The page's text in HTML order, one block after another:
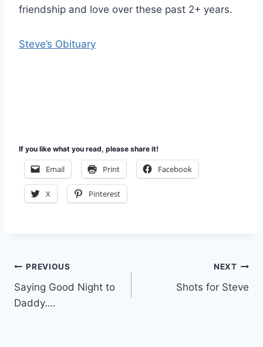
friendship and love over these past 2+ years.
Steve’s Obituary
If you like what you read, please share it!
Email Print Facebook
X Pinterest
Post
navigation
PREVIOUS
Saying Good Night to
Daddy….
NEXT
Shots for Steve